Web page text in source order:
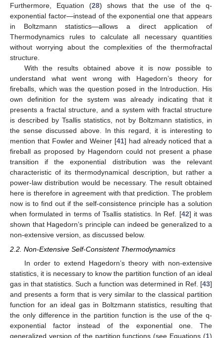
Furthermore, Equation (28) shows that the use of the q-
exponential factor—instead of the exponential one that appears
in Boltzmann statistics—allows a direct application of
Thermodynamics rules to calculate all necessary quantities
without worrying about the complexities of the thermofractal
structure.
With the results obtained above it is now possible to
understand what went wrong with Hagedorn’s theory for
fireballs, which was the question posed in the Introduction. His
own definition for the system was already indicating that it
presents a fractal structure, and a system with fractal structure
is described by Tsallis statistics, not by Boltzmann statistics, in
the sense discussed above. In this regard, it is interesting to
mention that Fowler and Weiner [41] had already noticed that a
fireball as proposed by Hagendorn could not present a phase
transition if the exponential distribution was the relevant
characteristic of its thermodynamical description, but rather a
power-law distribution would be necessary. The result obtained
here is therefore in agreement with that prediction. The problem
now is to find out if the self-consistence principle has a solution
when formulated in terms of Tsallis statistics. In Ref. [42] it was
shown that Hagedorn’s principle can indeed be generalized to a
non-extensive version, as discussed below.
2.2. Non-Extensive Self-Consistent Thermodynamics
In order to extend Hagedorn’s theory with non-extensive
statistics, it is necessary to know the partition function of an ideal
gas in that statistics. Such a function was determined in Ref. [43]
and presents a form that is very similar to the classical partition
function for an ideal gas in Boltzmann statistics, resulting that
the only difference in the partition function is the use of the q-
exponential factor instead of the exponential one. The
generalized version of the partition functions (see Equations (1)
12. May
13. May
14. May
15. May
16. May
17. May
18. May
19. May
20. May
22. May
23. May
24. May
25. May
26. May
27. May
28. May
29. May
30. May
1. Jun
2. Jun
3. Jun
4. Jun
5. Jun
6. Jun
7. Jun
8. Jun
9. Jun
11. Jun
12. Jun
13. Jun
14. Jun
15. Jun
16. Jun
17. Jun
18. Jun
19. Jun
21. Jun
22. Jun
23. Jun
24. Jun
25. Jun
26. Jun
27. Jun
28. Jun
29. Jun
1. Jul
2. Jul
3. Jul
4. Jul
5. Jul
6. Jul
7. Jul
8. Jul
9. Jul
11. Jul
12. Jul
13. Jul
14. Jul
15. Jul
16. Jul
17. Jul
18. Jul
19. Jul
21. Jul
22. Jul
23. Jul
24. Jul
25. Jul
26. Jul
27. Jul
28. Jul
29. Jul
31. Jul
1. Aug
2. Aug
3. Aug
4. Aug
5. Aug
6. Aug
7. Aug
8. Aug